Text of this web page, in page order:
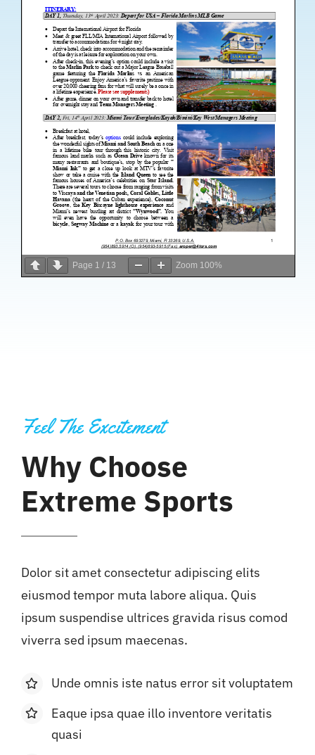
Page 1 / 13 Zoom 100%
Feel The Excitement
Why Choose
Extreme Sports
Dolor sit amet consectetur adipiscing elits
eiusmod tempor muta labore aliqua. Quis
ipsum suspendise ultrices gravida risus comod
viverra sed ipsum maecenas.
Unde omnis iste natus error sit voluptatem
Eaque ipsa quae illo inventore veritatis
quasi